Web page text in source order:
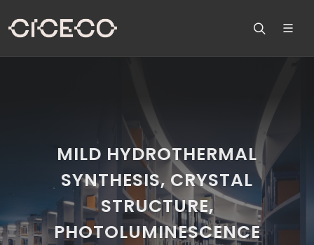
MILD HYDROTHERMAL
SYNTHESIS, CRYSTAL
STRUCTURE,
PHOTOLUMINESCENCE